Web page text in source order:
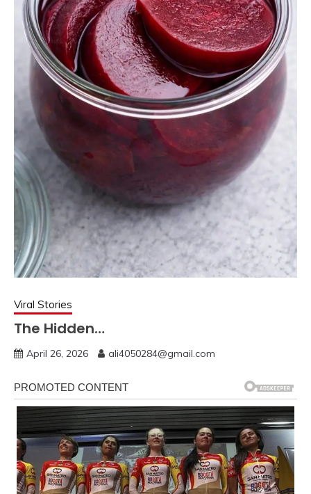
Viral Stories
The Hidden…
April 26, 2026 ali4050284@gmail.com